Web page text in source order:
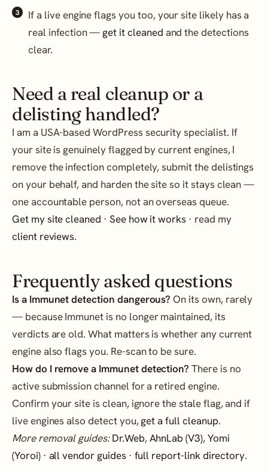
If a live engine flags you too, your site likely has a
real infection — get it cleaned and the detections
clear.
Need a real cleanup or a
delisting handled?
I am a USA-based WordPress security specialist. If
your site is genuinely flagged by current engines, I
remove the infection completely, submit the delistings
on your behalf, and harden the site so it stays clean —
one accountable person, not an overseas queue.
Get my site cleaned · See how it works · read my
client reviews.
Frequently asked questions
Is a Immunet detection dangerous? On its own, rarely
— because Immunet is no longer maintained, its
verdicts are old. What matters is whether any current
engine also flags you. Re-scan to be sure.
How do I remove a Immunet detection? There is no
active submission channel for a retired engine.
Confirm your site is clean, ignore the stale flag, and if
live engines also detect you,get a full cleanup.
More removal guides: Dr.Web,AhnLab (V3),Yomi
(Yoroi)· all vendor guides· full report-link directory.